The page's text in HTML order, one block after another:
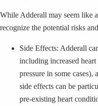
While Adderall may seem like
recognize the potential risks
Side Effects: Adderall
including increased
pressure in some
side effects can be
pre-existing heart